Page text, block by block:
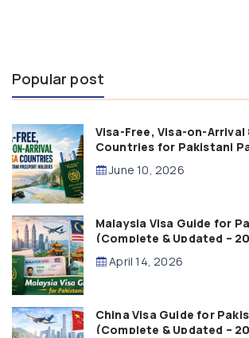
Popular post
Visa-Free, Visa-on-Arrival
Countries for Pakistani
(2026 Guide)
June 10, 2026
Malaysia Visa Guide for
(Complete & Updated –
April 14, 2026
China Visa Guide for
(Complete & Updated –